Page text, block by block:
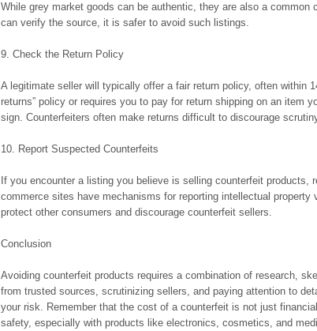
While grey market goods can be authentic, they are also a common
can verify the source, it is safer to avoid such listings.
9. Check the Return Policy
A legitimate seller will typically offer a fair return policy, often within
returns” policy or requires you to pay for return shipping on an item
sign. Counterfeiters often make returns difficult to discourage
10. Report Suspected Counterfeits
If you encounter a listing you believe is selling counterfeit products,
commerce sites have mechanisms for reporting intellectual
protect other consumers and discourage counterfeit sellers.
Conclusion
Avoiding counterfeit products requires a combination of research,
from trusted sources, scrutinizing sellers, and paying attention to
your risk. Remember that the cost of a counterfeit is not just
safety, especially with products like electronics, cosmetics, and